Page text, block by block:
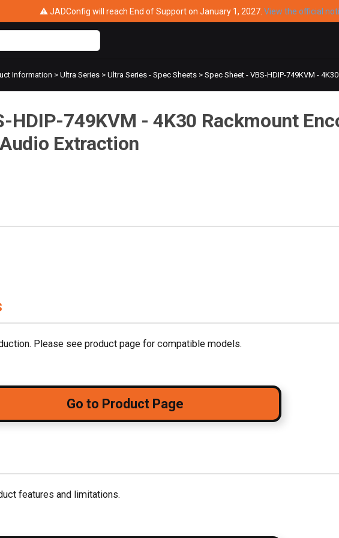
⚠ JADConfig will reach End of Support on January 1, 2027. View the official
Information >Ultra Series >Ultra Series - Spec Sheets >Spec Sheet - VBS-HDIP-749KVM -
HDIP-749KVM - 4K30 Rackmount
Extraction
Please see product page for compatible models.
Go to Product Page
features and limitations.